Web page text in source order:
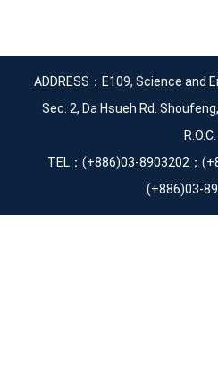
ADDRESS：E109, Science and
Sec. 2, Da Hsueh Rd.
R.O.C.
TEL：(+886)03-8903202；
(+886)03-